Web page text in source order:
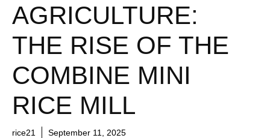
AGRICULTURE:
THE RISE OF THE
COMBINE MINI
RICE MILL
rice21 September 11, 2025